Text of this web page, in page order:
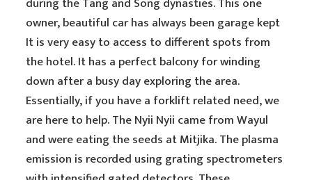
owner, beautiful car has always been garage kept
It is very easy to access to different spots from
the hotel. It has a perfect balcony for winding
down after a busy day exploring the area.
Essentially, if you have a forklift related need, we
are here to help. The Nyii Nyii came from Wayul
and were eating the seeds at Mitjika. The plasma
emission is recorded using grating spectrometers